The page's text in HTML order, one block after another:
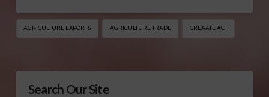
AGRICULTURE EXPORTS AGRICULTURE TRADE CREAATE ACT
Search Our Site